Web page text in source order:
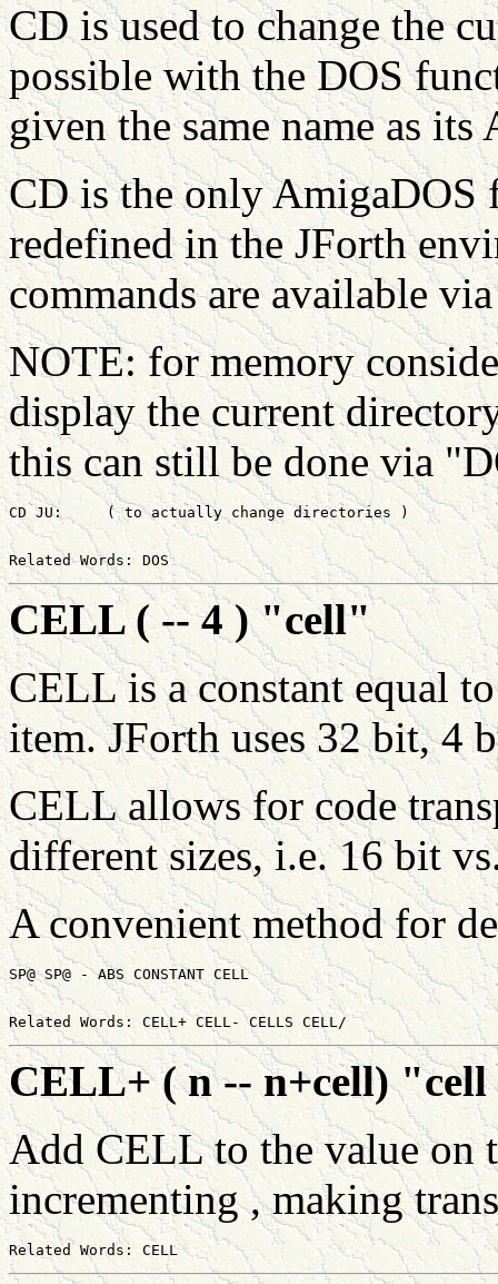
CD is used to change the
possible with the DOS
given the same name as
CD is the only AmigaDOS
redefined in the JForth
commands are available
NOTE: for memory
display the current
this can still be done via
CELL ( -- 4 ) "cell"
CELL is a constant equal
item. JForth uses 32 bit, 4
CELL allows for code
different sizes, i.e. 16 bit
A convenient method for
CELL+ ( n -- n+cell)
Add CELL to the value on
incrementing , making